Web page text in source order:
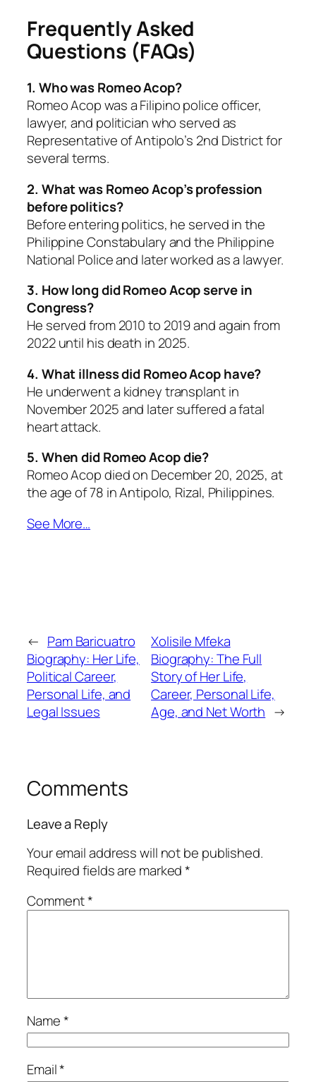
Frequently Asked
Questions (FAQs)
1. Who was Romeo Acop?
Romeo Acop was a Filipino police officer,
lawyer, and politician who served as
Representative of Antipolo’s 2nd District for
several terms.
2. What was Romeo Acop’s profession
before politics?
Before entering politics, he served in the
Philippine Constabulary and the Philippine
National Police and later worked as a lawyer.
3. How long did Romeo Acop serve in
Congress?
He served from 2010 to 2019 and again from
2022 until his death in 2025.
4. What illness did Romeo Acop have?
He underwent a kidney transplant in
November 2025 and later suffered a fatal
heart attack.
5. When did Romeo Acop die?
Romeo Acop died on December 20, 2025, at
the age of 78 in Antipolo, Rizal, Philippines.
See More…
← Pam Baricuatro
Biography: Her Life,
Political Career,
Personal Life, and
Legal Issues
Xolisile Mfeka
Biography: The Full
Story of Her Life,
Career, Personal Life,
Age, and Net Worth →
Comments
Leave a Reply
Your email address will not be published.
Required fields are marked*
Comment*
Name*
Email*